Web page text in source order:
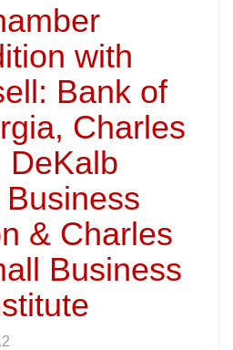
with
Bank of
Charles
DeKalb
& Charles
Business